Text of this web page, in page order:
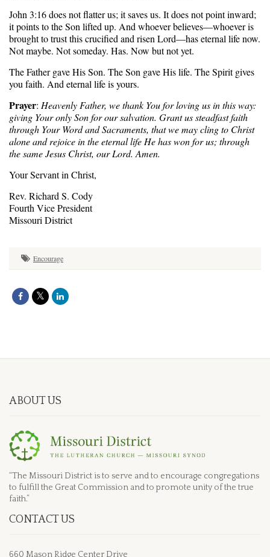
John 3:16 does not flatter us; it saves us. It does not point inward;
it points to the Son lifted up. And whoever believes—whoever is
brought to trust this crucified and risen Lord—has eternal life now.
Not maybe. Not someday. Has. Now but not yet.
The Father gave His Son. The Son gave His life. The Spirit gives
you faith. And eternal life is yours.
Prayer: Heavenly Father, we thank You for loving us in this way:
giving Your only Son for our salvation. Grant us steadfast faith
through Your Word and Sacraments, that we may cling to Christ
alone and rejoice in the eternal life He has won for us; through
the same Jesus Christ, our Lord. Amen.
Your Servant in Christ,
Rev. Richard S. Cody
Fourth Vice President
Missouri District
Encourage
ABOUT US
“The Missouri District is to serve and to encourage congregations
to fulfill the Great Commission and to promote unity of the true
faith.”
CONTACT US
660 Mason Ridge Center Drive